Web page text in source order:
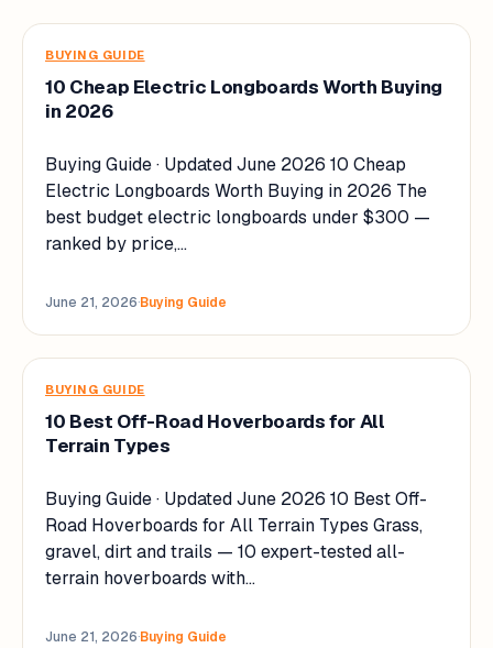
BUYING GUIDE
10 Cheap Electric Longboards Worth Buying
in 2026
Buying Guide · Updated June 2026 10 Cheap
Electric Longboards Worth Buying in 2026 The
best budget electric longboards under $300 —
ranked by price,…
June 21, 2026·Buying Guide
BUYING GUIDE
10 Best Off-Road Hoverboards for All
Terrain Types
Buying Guide · Updated June 2026 10 Best Off-
Road Hoverboards for All Terrain Types Grass,
gravel, dirt and trails — 10 expert-tested all-
terrain hoverboards with…
June 21, 2026·Buying Guide